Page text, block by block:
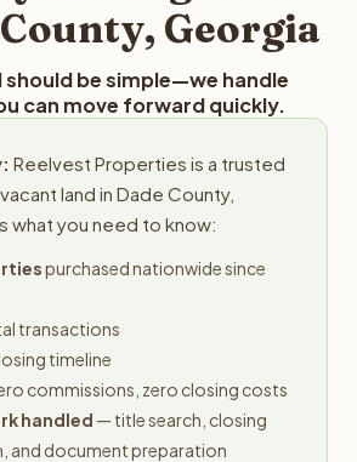
Georgia
should be simple—we handle
can move forward quickly.
Reelvest Properties is a trusted
land in Dade County,
what you need to know:
purchased nationwide since
transactions
timeline
commissions, zero closing costs
handled — title search, closing
and document preparation